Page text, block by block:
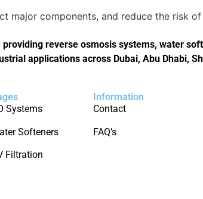
major components, and reduce the risk
reverse osmosis systems, water
applications across Dubai, Abu Dhabi,
Systems
Softeners
Filtration
Information
Contact
FAQ’s